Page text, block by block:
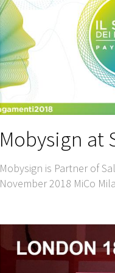
Mobysign at
Mobysign is Partner of
November 2018 MiCo